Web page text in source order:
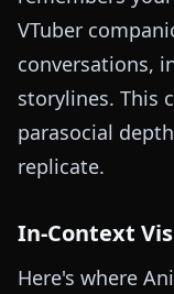
VTuber
conversations,
storylines. This
parasocial
replicate.
In-Context
Here's where